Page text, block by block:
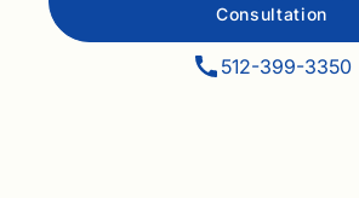
Consultation
512-399-3350